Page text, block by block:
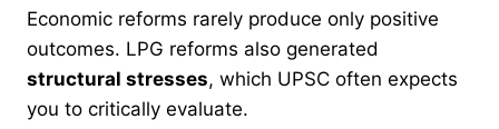
Economic reforms rarely produce only positive
outcomes. LPG reforms also generated
structural stresses, which UPSC often expects
you to critically evaluate.